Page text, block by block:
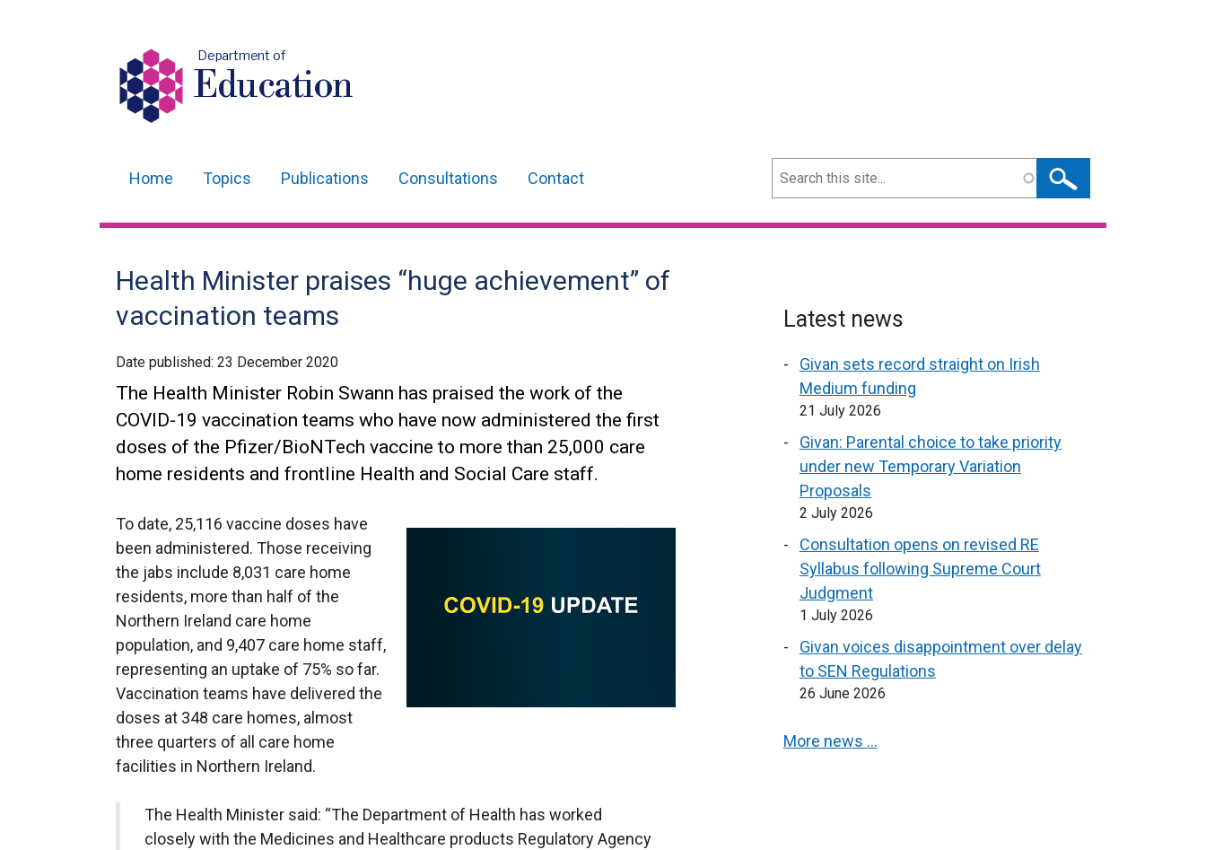
Department of
Education
navigation
Home Topics Publications Consultations Contact Search
Health Minister praises “huge achievement” of
vaccination teams
Date published: 23 December 2020
The Health Minister Robin Swann has praised the work of the
COVID-19 vaccination teams who have now administered the first
doses of the Pfizer/BioNTech vaccine to more than 25,000 care
home residents and frontline Health and Social Care staff.
To date, 25,116 vaccine doses have
been administered. Those receiving
the jabs include 8,031 care home
residents, more than half of the
Northern Ireland care home
population, and 9,407 care home staff,
representing an uptake of 75% so far.
Vaccination teams have delivered the
doses at 348 care homes, almost
three quarters of all care home
facilities in Northern Ireland.
The Health Minister said: “The Department of Health has worked
closely with the Medicines and Healthcare products Regulatory Agency
Latest news
Givan sets record straight on Irish
Medium funding
21 July 2026
Givan: Parental choice to take priority
under new Temporary Variation
Proposals
2 July 2026
Consultation opens on revised RE
Syllabus following Supreme Court
Judgment
1 July 2026
Givan voices disappointment over delay
to SEN Regulations
26 June 2026
More news …